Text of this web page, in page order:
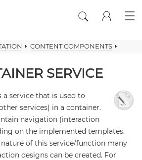
CONTENT COMPONENTS
SERVICE
service that is used to
services) in a container.
navigation (interaction
on the implemented templates.
nature of this service/function many
designs can be created. For